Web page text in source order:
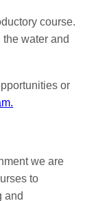
course.
water and
or
we are
to
and